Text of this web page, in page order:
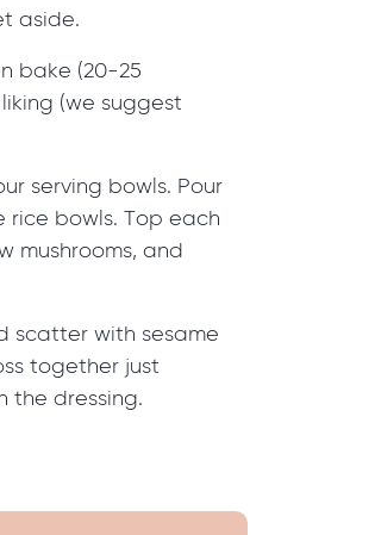
aside.
bake (20-25
(we suggest
serving bowls. Pour
rice bowls. Top each
mushrooms, and
scatter with sesame
together just
the dressing.